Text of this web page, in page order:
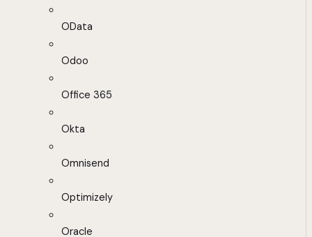
OData
Odoo
Office 365
Okta
Omnisend
Optimizely
Oracle